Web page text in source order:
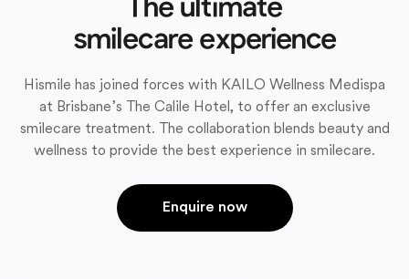
smilecare experience
Hismile has joined forces with KAILO Wellness Medispa
at Brisbane’s The Calile Hotel, to offer an exclusive
smilecare treatment. The collaboration blends beauty and
wellness to provide the best experience in smilecare.
Enquire now